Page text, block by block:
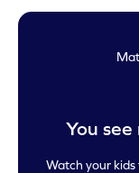
You see
Watch your